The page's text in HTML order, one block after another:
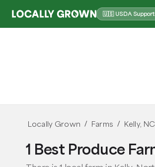
🇺🇸 USDA
Locally Grown / Farms / Kelly, NC
1 Best Produce